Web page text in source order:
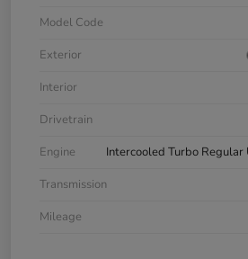
Model Code
Exterior
Interior
Drivetrain
Engine
Intercooled Turbo
Transmission
Mileage